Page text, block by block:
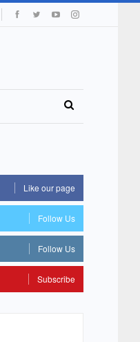
Like our page
Follow Us
Follow Us
Subscribe